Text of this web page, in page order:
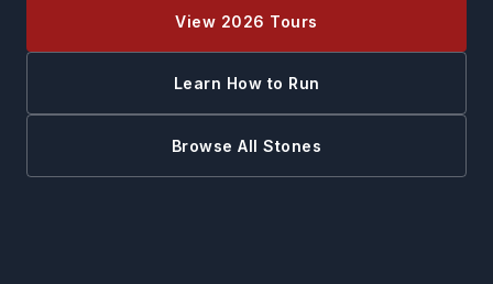
View 2026 Tours
Learn How to Run
Browse All Stones